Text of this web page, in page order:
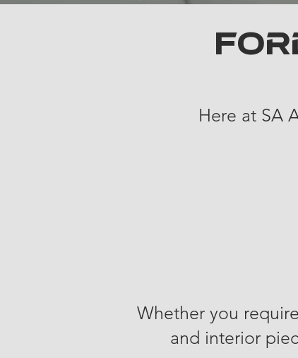
Here at SA
Whether you
and interior